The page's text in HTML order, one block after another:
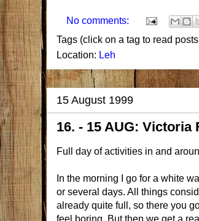
No comments:
Tags (click on a tag to read
Location: Leh
15 August 1999
16. - 15 AUG: Victoria
Full day of activities in and
In the morning I go for a white
or several days. All things
already quite full, so there you